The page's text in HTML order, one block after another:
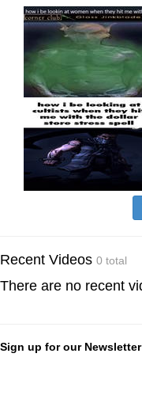
Recent Videos 0 total
There are no recent
Sign up for our Newsletter